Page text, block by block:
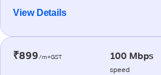
View Details
₹899/m+GST 100 Mbps
speed